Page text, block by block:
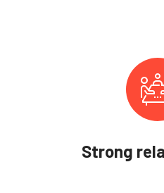
Strong